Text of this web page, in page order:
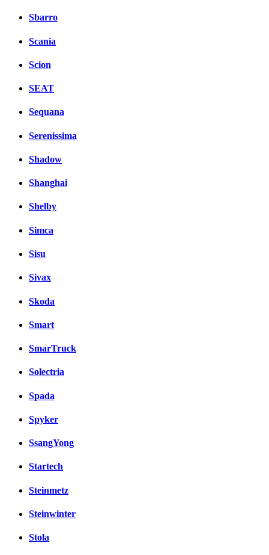
Sbarro
Scania
Scion
SEAT
Sequana
Serenissima
Shadow
Shanghai
Shelby
Simca
Sisu
Sivax
Skoda
Smart
SmarTruck
Solectria
Spada
Spyker
SsangYong
Startech
Steinmetz
Steinwinter
Stola